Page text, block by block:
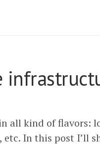
all kind of flavors:
In this post I’ll